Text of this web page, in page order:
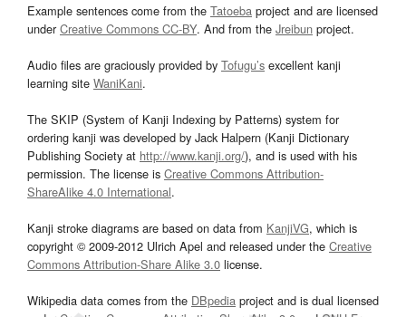
Example sentences come from the Tatoeba project and are licensed
underCreative Commons CC-BY. And from the Jreibun project.
Audio files are graciously provided by Tofugu’s excellent kanji
learning site WaniKani.
The SKIP (System of Kanji Indexing by Patterns) system for
ordering kanji was developed by Jack Halpern (Kanji Dictionary
Publishing Society at http://www.kanji.org/), and is used with his
permission. The license is Creative Commons Attribution-
ShareAlike 4.0 International.
Kanji stroke diagrams are based on data from KanjiVG, which is
copyright © 2009-2012 Ulrich Apel and released under the Creative
Commons Attribution-Share Alike 3.0 license.
Wikipedia data comes from the DBpedia project and is dual licensed